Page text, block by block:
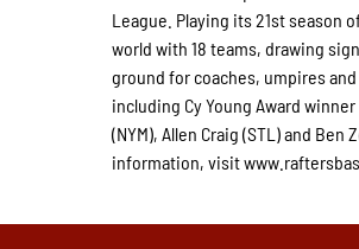
League. Playing its 21st season
world with 18 teams, drawing
ground for coaches, umpires
including Cy Young Award
(NYM), Allen Craig (STL) and
information, visit